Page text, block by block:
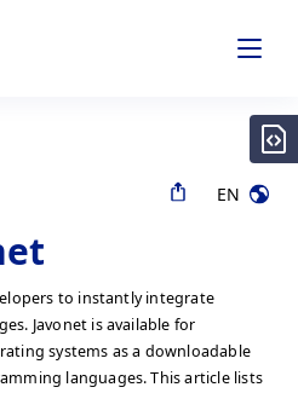
EN
to instantly integrate
Javonet is available for
systems as a downloadable
languages. This article lists